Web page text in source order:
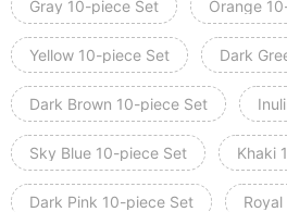
Gray 10-piece Set Orange
Yellow 10-piece Set Dark
Dark Brown 10-piece Set
Sky Blue 10-piece Set Khaki
Dark Pink 10-piece Set